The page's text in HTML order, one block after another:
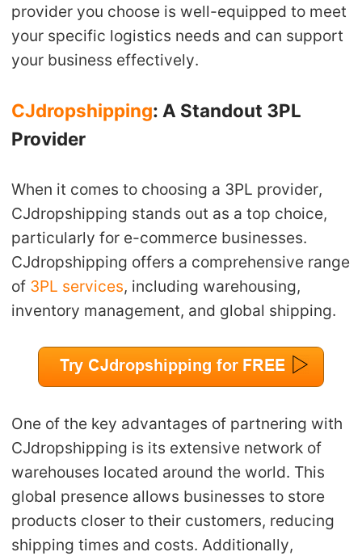
provider you choose is well-equipped to meet
your specific logistics needs and can support
your business effectively.
CJdropshipping: A Standout 3PL
Provider
When it comes to choosing a 3PL provider,
CJdropshipping stands out as a top choice,
particularly for e-commerce businesses.
CJdropshipping offers a comprehensive range
of 3PL services, including warehousing,
inventory management, and global shipping.
One of the key advantages of partnering with
CJdropshipping is its extensive network of
warehouses located around the world. This
global presence allows businesses to store
products closer to their customers, reducing
shipping times and costs. Additionally,